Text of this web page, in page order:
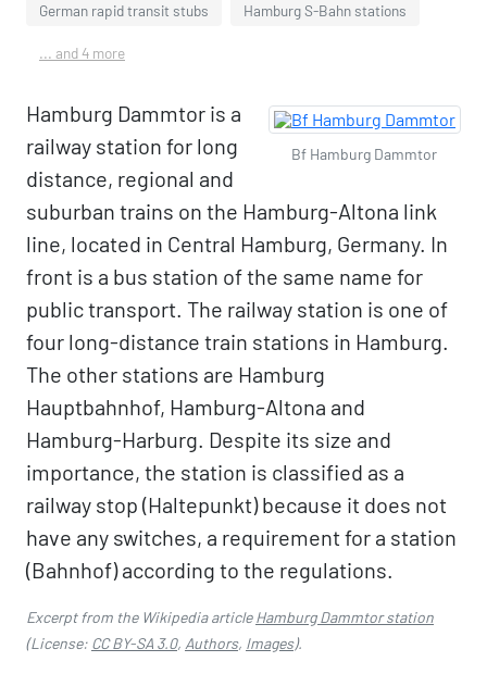
German rapid transit stubs Hamburg S-Bahn stations
... and 4 more
Bf Hamburg Dammtor
Hamburg Dammtor is a
railway station for long
distance, regional and
suburban trains on the Hamburg-Altona link
line, located in Central Hamburg, Germany. In
front is a bus station of the same name for
public transport. The railway station is one of
four long-distance train stations in Hamburg.
The other stations are Hamburg
Hauptbahnhof, Hamburg-Altona and
Hamburg-Harburg. Despite its size and
importance, the station is classified as a
railway stop (Haltepunkt) because it does not
have any switches, a requirement for a station
(Bahnhof) according to the regulations.
Excerpt from the Wikipedia articleHamburg Dammtor station
(License: CC BY-SA 3.0, Authors, Images).